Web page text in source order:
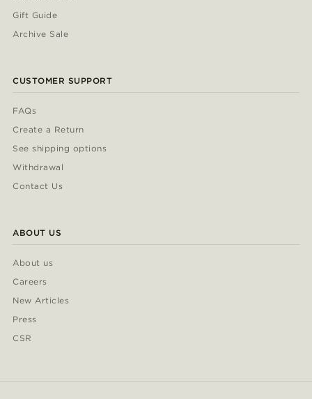
Gift Guide
Archive Sale
CUSTOMER SUPPORT
FAQs
Create a Return
See shipping options
Withdrawal
Contact Us
ABOUT US
About us
Careers
New Articles
Press
CSR